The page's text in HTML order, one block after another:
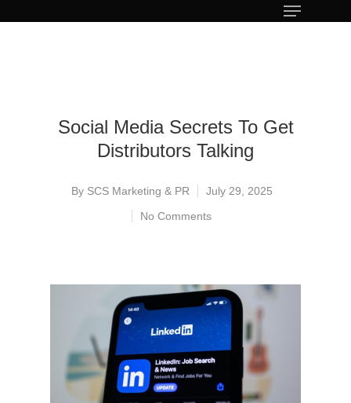
Social Media Secrets To Get
Distributors Talking
By SCS Marketing & PR
July 29, 2025
No Comments